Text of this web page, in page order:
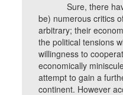
Sure, there have
be) numerous critics
arbitrary; their
the political tensions
willingness to
economically
attempt to gain a
continent. However